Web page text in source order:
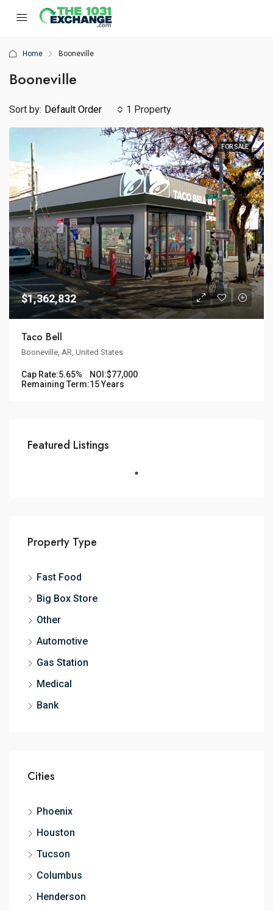
Home Booneville
Booneville
1 Property
Sort by: Default Order
FOR SALE
$1,362,832
Taco Bell
Booneville, AR, United States
Cap Rate:5.65% NOI:$77,000
Remaining Term:15 Years
Featured Listings
Property Type
Fast Food
Big Box Store
Other
Automotive
Gas Station
Medical
Bank
Cities
Phoenix
Houston
Tucson
Columbus
Henderson